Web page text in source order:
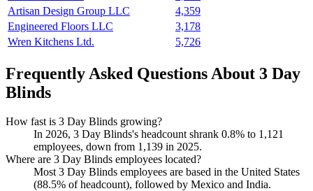
Artisan Design Group LLC
4,359
Engineered Floors LLC
3,178
Wren Kitchens Ltd.
5,726
Frequently Asked Questions About 3 Day
Blinds
How fast is 3 Day Blinds growing?
In 2026, 3 Day Blinds's headcount shrank 0.8% to 1,121
employees, down from 1,139 in 2025.
Where are 3 Day Blinds employees located?
Most3 Day Blinds employees are based in the United States
(88.5% of headcount), followed by Mexico and India.